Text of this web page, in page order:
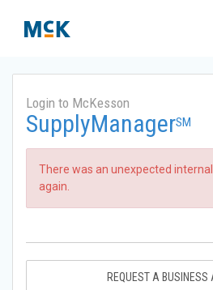
Login to McKesson
SupplyManagerSM
There was an unexpected
again.
REQUEST A BUSINESS